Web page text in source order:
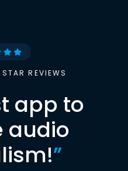
REVIEWS
app to
audio
”